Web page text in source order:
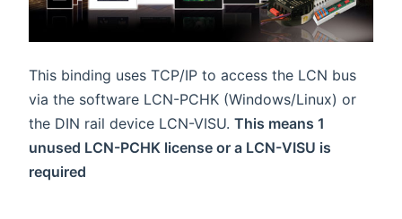
This binding uses TCP/IP to access the LCN bus
via the software LCN-PCHK (Windows/Linux) or
the DIN rail device LCN-VISU. This means 1
unused LCN-PCHK license or a LCN-VISU is
required